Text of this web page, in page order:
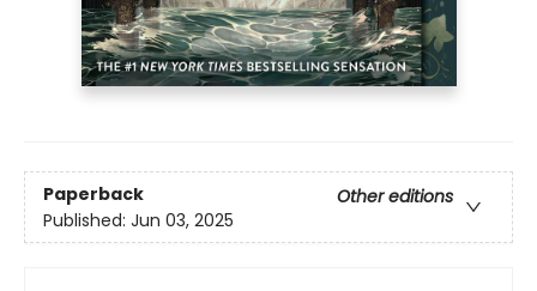
Paperback
Other editions
Published: Jun 03, 2025